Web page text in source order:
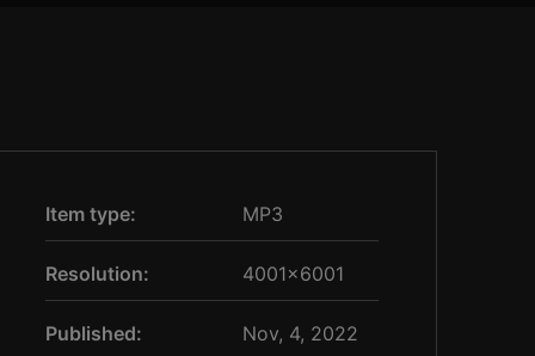
Item type: MP3
Resolution: 4001×6001
Published: Nov, 4, 2022